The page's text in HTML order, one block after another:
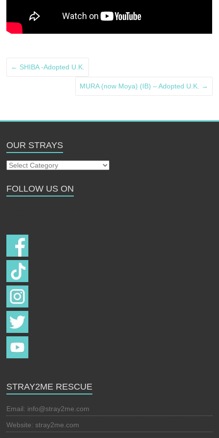
← SHIBA -Adopted U.K.
MURA (now Moya) (IB) – Adopted U.K. →
OUR STRAYS
Our
FOLLOW US ON
STRAY2ME RESCUE
Email: info@stray2me.com
Website: stray2me.com